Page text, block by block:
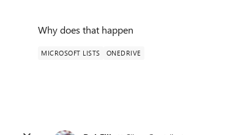
Why does that happen
MICROSOFT LISTS ONEDRIVE